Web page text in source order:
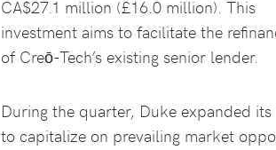
CA$27.1 million (£16.0 million). This
investment aims to facilitate the
of Creō-Tech’s existing senior lender.
During the quarter, Duke expanded
to capitalize on prevailing market